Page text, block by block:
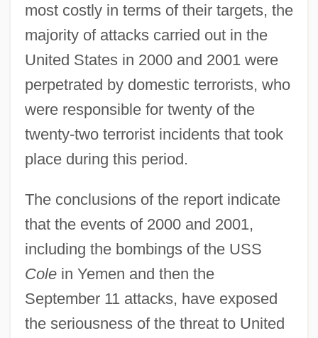
most costly in terms of their targets, the
majority of attacks carried out in the
United States in 2000 and 2001 were
perpetrated by domestic terrorists, who
were responsible for twenty of the
twenty-two terrorist incidents that took
place during this period.
The conclusions of the report indicate
that the events of 2000 and 2001,
including the bombings of the USS
Colein Yemen and then the
September 11 attacks, have exposed
the seriousness of the threat to United